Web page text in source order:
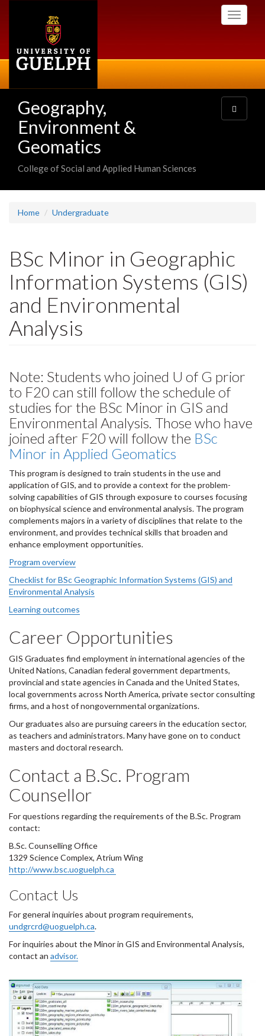
Toggle
Geography,
Environment &
Geomatics
College of Social and Applied Human Sciences
Toggle
navigation
Home Undergraduate
BSc Minor in Geographic
Information Systems (GIS)
and Environmental
Analysis
Note: Students who joined U of G prior
to F20 can still follow the schedule of
studies for the BSc Minor in GIS and
Environmental Analysis. Those who have
joined after F20 will follow the BSc
Minor in Applied Geomatics
This program is designed to train students in the use and
application of GIS, and to provide a context for the problem-
solving capabilities of GIS through exposure to courses focusing
on biophysical science and environmental analysis. The program
complements majors in a variety of disciplines that relate to the
environment, and provides technical skills that broaden and
enhance employment opportunities.
Program overview
Checklist for BSc Geographic Information Systems (GIS) and
Environmental Analysis
Learning outcomes
Career Opportunities
GIS Graduates find employment in international agencies of the
United Nations, Canadian federal government departments,
provincial and state agencies in Canada and the United States,
local governments across North America, private sector consulting
firms, and a host of nongovernmental organizations.
Our graduates also are pursuing careers in the education sector,
as teachers and administrators. Many have gone on to conduct
masters and doctoral research.
Contact a B.Sc. Program
Counsellor
For questions regarding the requirements of the B.Sc. Program
contact:
B.Sc. Counselling Office
1329 Science Complex, Atrium Wing
http://www.bsc.uoguelph.ca
Contact Us
For general inquiries about program requirements,
undgrcrd@uoguelph.ca.
For inquiries about the Minor in GIS and Environmental Analysis,
contact an advisor.